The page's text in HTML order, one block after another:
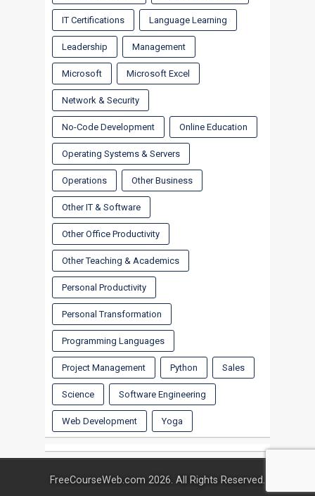
IT Certifications Language Learning
Leadership Management
Microsoft Microsoft Excel
Network & Security
No-Code Development Online Education
Operating Systems & Servers
Operations Other Business
Other IT & Software
Other Office Productivity
Other Teaching & Academics
Personal Productivity
Personal Transformation
Programming Languages
Project Management Python Sales
Science Software Engineering
Web Development Yoga
FreeCourseWeb.com 2026. All Rights Reserved.